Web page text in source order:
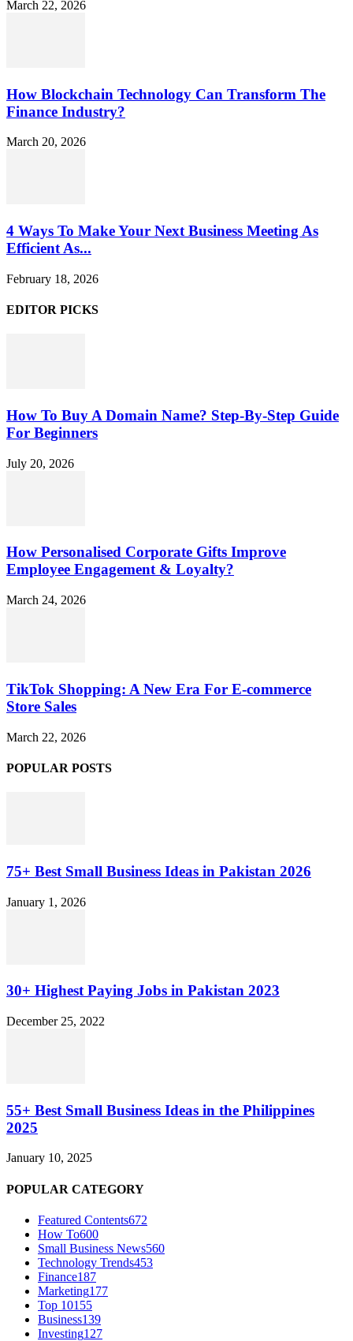
March 22, 2026
How Blockchain Technology Can Transform The
Finance Industry?
March 20, 2026
4 Ways To Make Your Next Business Meeting As
Efficient As...
February 18, 2026
EDITOR PICKS
How To Buy A Domain Name? Step-By-Step Guide
For Beginners
July 20, 2026
How Personalised Corporate Gifts Improve
Employee Engagement & Loyalty?
March 24, 2026
TikTok Shopping: A New Era For E-commerce
Store Sales
March 22, 2026
POPULAR POSTS
75+ Best Small Business Ideas in Pakistan 2026
January 1, 2026
30+ Highest Paying Jobs in Pakistan 2023
December 25, 2022
55+ Best Small Business Ideas in the Philippines
2025
January 10, 2025
POPULAR CATEGORY
Featured Contents672
How To600
Small Business News560
Technology Trends453
Finance187
Marketing177
Top 10155
Business139
Investing127